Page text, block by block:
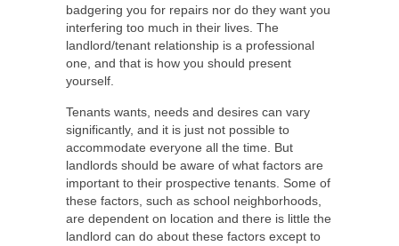
badgering you for repairs nor do they want you
interfering too much in their lives. The
landlord/tenant relationship is a professional
one, and that is how you should present
yourself.
Tenants wants, needs and desires can vary
significantly, and it is just not possible to
accommodate everyone all the time. But
landlords should be aware of what factors are
important to their prospective tenants. Some of
these factors, such as school neighborhoods,
are dependent on location and there is little the
landlord can do about these factors except to